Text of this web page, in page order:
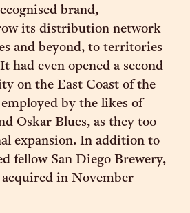
brand,
its distribution network
and beyond, to territories
had even opened a second
on the East Coast of the
by the likes of
Oskar Blues, as they too
expansion. In addition to
fellow San Diego Brewery,
in November